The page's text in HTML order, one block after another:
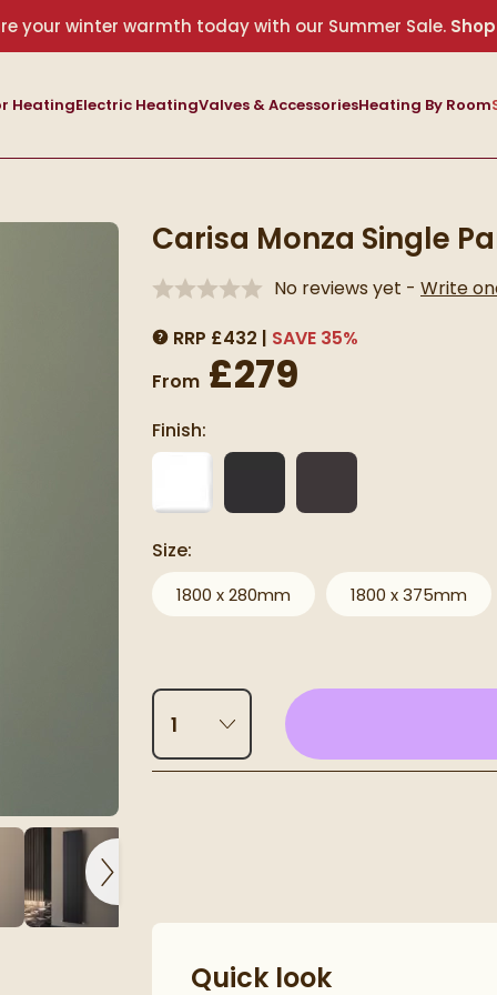
your winter warmth today with our Summer Sale.
HeatingElectric HeatingValves & AccessoriesHeating By Room
Carisa Monza Single
No reviews yet - Write
Radiator
MORE INFORMATION
RRP £432 SAVE 35%
From £279
Finish:
Size:
1800 x 280mm 1800 x 375mm
Select quantity
Quick look